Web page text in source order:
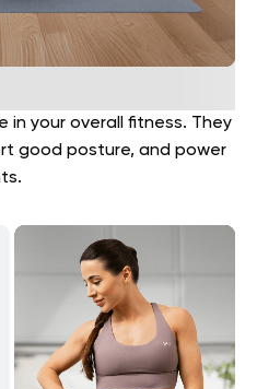
in your overall fitness. They
good posture, and power